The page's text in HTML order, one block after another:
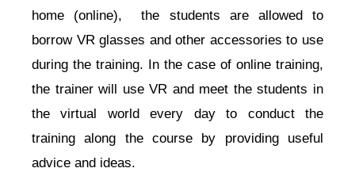
home (online),  the students are allowed to
borrow VR glasses and other accessories to use
during the training. In the case of online training,
the trainer will use VR and meet the students in
the virtual world every day to conduct the
training along the course by providing useful
advice and ideas.